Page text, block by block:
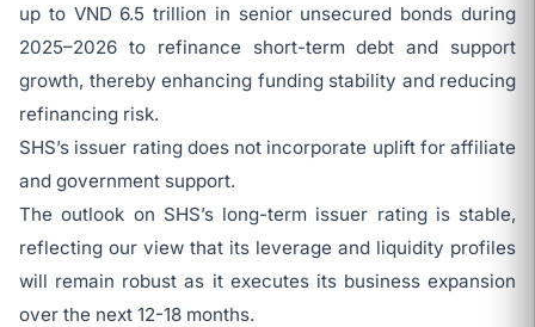
up to VND 6.5 trillion in senior unsecured bonds during
2025–2026 to refinance short-term debt and support
growth, thereby enhancing funding stability and reducing
refinancing risk.
SHS’s issuer rating does not incorporate uplift for affiliate
and government support.
The outlook on SHS’s long-term issuer rating is stable,
reflecting our view that its leverage and liquidity profiles
will remain robust as it executes its business expansion
over the next 12-18 months.